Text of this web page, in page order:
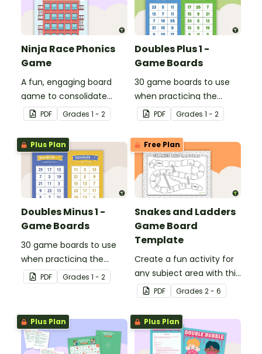
Ninja Race Phonics
Game
A fun, engaging board
game to consolidate
students' understanding
of digraphs and rhyme.
PDF Grades 1 - 2
Doubles Plus 1 -
Game Boards
30 game boards to use
when practicing the
doubles plus one strategy
with single and double-
digit numbers.
PDF Grades 1 - 2
Plus Plan
Doubles Minus 1 -
Game Boards
30 game boards to use
when practicing the
doubles minus one
strategy with single and
PDF Grades 1 - 2
Free Plan
Snakes and Ladders
Game Board
Template
Create a fun activity for
any subject area with this
black-and-white board
game template.
PDF Grades 2 - 6
Plus Plan Plus Plan